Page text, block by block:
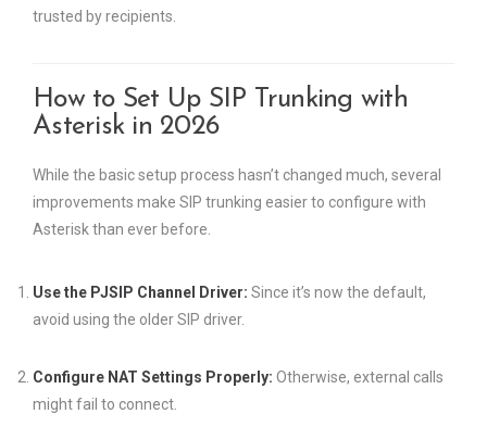
trusted by recipients.
How to Set Up SIP Trunking with
Asterisk in 2026
While the basic setup process hasn’t changed much, several
improvements make SIP trunking easier to configure with
Asterisk than ever before.
Use the PJSIP Channel Driver: Since it’s now the default,
avoid using the older SIP driver.
Configure NAT Settings Properly: Otherwise, external calls
might fail to connect.